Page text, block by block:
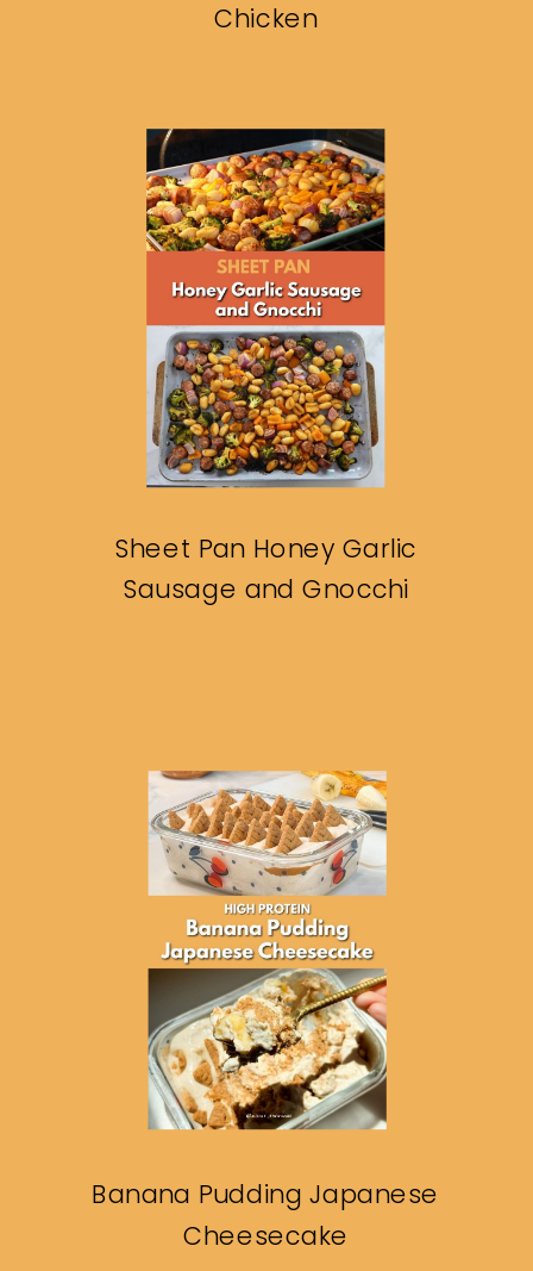
Chicken
Sheet Pan Honey Garlic
Sausage and Gnocchi
Banana Pudding Japanese
Cheesecake